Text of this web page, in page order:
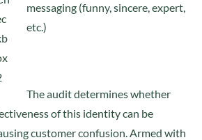
messaging (funny, sincere, expert,
etc.)
The audit determines whether
of this identity can be
customer confusion. Armed with